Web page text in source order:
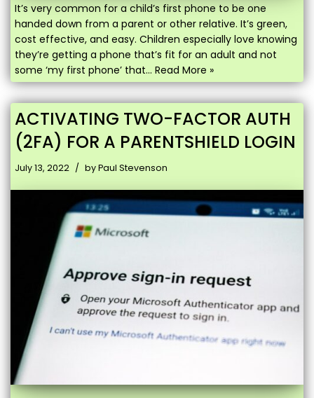
It’s very common for a child’s first phone to be one
handed down from a parent or other relative. It’s green,
cost effective, and easy. Children especially love knowing
they’re getting a phone that’s fit for an adult and not
some ‘my first phone’ that… Read More »
ACTIVATING TWO-FACTOR AUTH
(2FA) FOR A PARENTSHIELD LOGIN
July 13, 2022 byPaul Stevenson